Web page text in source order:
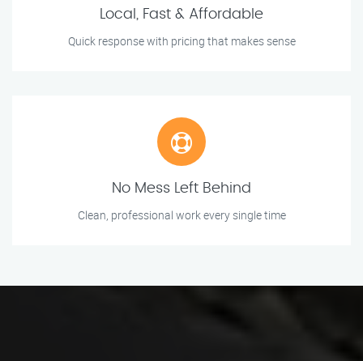
Local, Fast & Affordable
Quick response with pricing that makes sense
No Mess Left Behind
Clean, professional work every single time